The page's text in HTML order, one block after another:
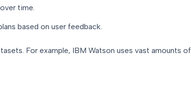
time.
based on user feedback.
For example, IBM Watson uses vast amounts of